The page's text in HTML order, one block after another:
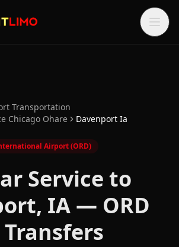
Transportation
Chicago Ohare
Davenport Ia
Airport (ORD)
Service to
IA — ORD